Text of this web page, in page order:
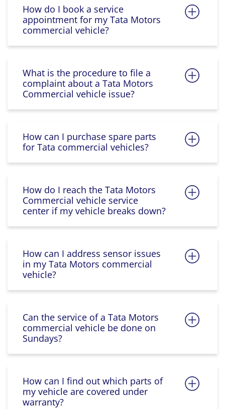
How do I book a service
appointment for my Tata Motors
commercial vehicle?
What is the procedure to file a
complaint about a Tata Motors
Commercial vehicle issue?
How can I purchase spare parts
for Tata commercial vehicles?
How do I reach the Tata Motors
Commercial vehicle service
center if my vehicle breaks down?
How can I address sensor issues
in my Tata Motors commercial
vehicle?
Can the service of a Tata Motors
commercial vehicle be done on
Sundays?
How can I find out which parts of
my vehicle are covered under
warranty?